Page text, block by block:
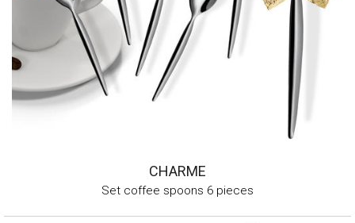
CHARME
Set coffee spoons 6 pieces